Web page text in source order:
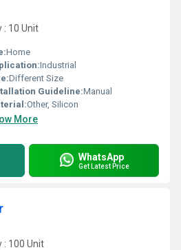
: 10 Unit
Home
Industrial
Different Size
Guideline:Manual
Other, Silicon
More
WhatsApp
Get Latest Price
: 100 Unit